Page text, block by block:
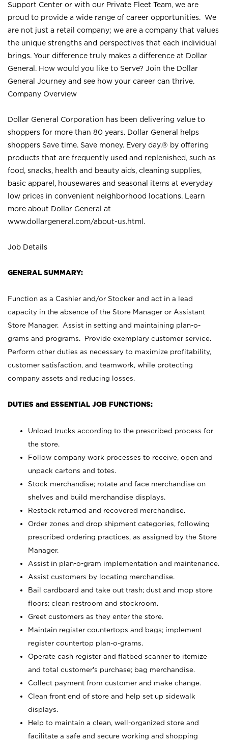
Support Center or with our Private Fleet Team, we are
proud to provide a wide range of career opportunities. We
are not just a retail company; we are a company that values
the unique strengths and perspectives that each individual
brings. Your difference truly makes a difference at Dollar
General. How would you like to Serve? Join the Dollar
General Journey and see how your career can thrive.
Company Overview
Dollar General Corporation has been delivering value to
shoppers for more than 80 years. Dollar General helps
shoppers Save time. Save money. Every day.® by offering
products that are frequently used and replenished, such as
food, snacks, health and beauty aids, cleaning supplies,
basic apparel, housewares and seasonal items at everyday
low prices in convenient neighborhood locations. Learn
more about Dollar General at
www.dollargeneral.com/about-us.html .
Job Details
GENERAL SUMMARY:
Function as a Cashier and/or Stocker and act in a lead
capacity in the absence of the Store Manager or Assistant
Store Manager. Assist in setting and maintaining plan-o-
grams and programs. Provide exemplary customer service.
Perform other duties as necessary to maximize profitability,
customer satisfaction, and teamwork, while protecting
company assets and reducing losses.
DUTIES and ESSENTIAL JOB FUNCTIONS:
Unload trucks according to the prescribed process for
the store.
Follow company work processes to receive, open and
unpack cartons and totes.
Stock merchandise; rotate and face merchandise on
shelves and build merchandise displays.
Restock returned and recovered merchandise.
Order zones and drop shipment categories, following
prescribed ordering practices, as assigned by the Store
Manager.
Assist in plan-o-gram implementation and maintenance.
Assist customers by locating merchandise.
Bail cardboard and take out trash; dust and mop store
floors; clean restroom and stockroom.
Greet customers as they enter the store.
Maintain register countertops and bags; implement
register countertop plan-o-grams.
Operate cash register and flatbed scanner to itemize
and total customer's purchase; bag merchandise.
Collect payment from customer and make change.
Clean front end of store and help set up sidewalk
displays.
Help to maintain a clean, well-organized store and
facilitate a safe and secure working and shopping